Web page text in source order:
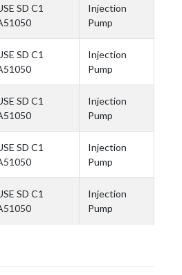
SD C1
Injection
Pump
SD C1
Injection
Pump
SD C1
Injection
Pump
SD C1
Injection
Pump
SD C1
Injection
Pump